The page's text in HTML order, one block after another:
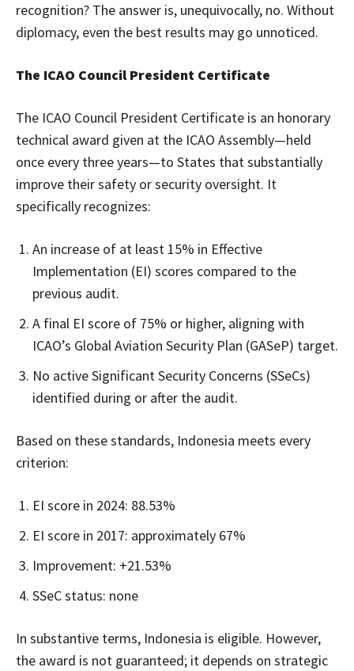
recognition? The answer is, unequivocally, no. Without
diplomacy, even the best results may go unnoticed.
The ICAO Council President Certificate
The ICAO Council President Certificate is an honorary
technical award given at the ICAO Assembly—held
once every three years—to States that substantially
improve their safety or security oversight. It
specifically recognizes:
An increase of at least 15% in Effective
Implementation (EI) scores compared to the
previous audit.
A final EI score of 75% or higher, aligning with
ICAO’s Global Aviation Security Plan (GASeP) target.
No active Significant Security Concerns (SSeCs)
identified during or after the audit.
Based on these standards, Indonesia meets every
criterion:
EI score in 2024: 88.53%
EI score in 2017: approximately 67%
Improvement: +21.53%
SSeC status: none
In substantive terms, Indonesia is eligible. However,
the award is not guaranteed; it depends on strategic